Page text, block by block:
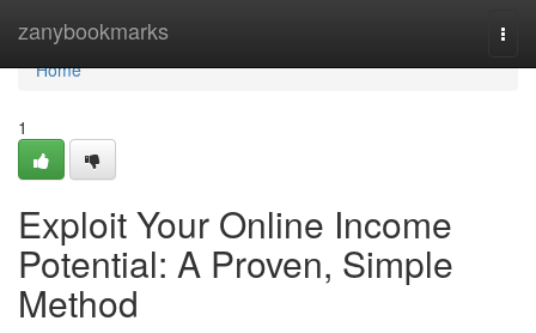
zanybookmarks
Home
Home
1
Exploit Your Online Income
Potential: A Proven, Simple
Method